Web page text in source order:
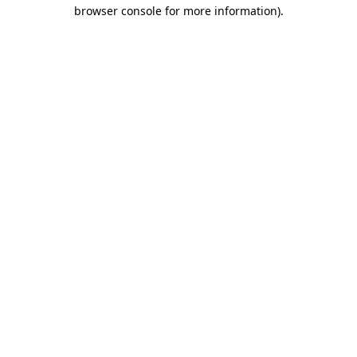
browser console for more information).